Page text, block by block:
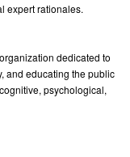
expert rationales.
dedicated to
and educating the public
psychological,